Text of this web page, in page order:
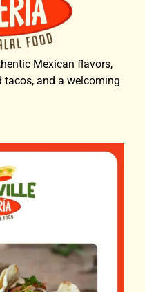
Mexican flavors,
and a welcoming